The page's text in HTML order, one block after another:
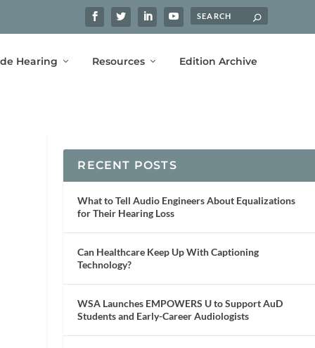
Hearing Resources Edition Archive
RECENT POSTS
What to Tell Audio Engineers About Equalizations
for Their Hearing Loss
Can Healthcare Keep Up With Captioning
Technology?
WSA Launches EMPOWERS U to Support AuD
Students and Early-Career Audiologists